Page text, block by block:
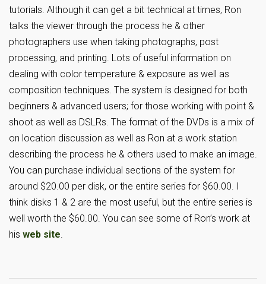
tutorials. Although it can get a bit technical at times, Ron
talks the viewer through the process he & other
photographers use when taking photographs, post
processing, and printing. Lots of useful information on
dealing with color temperature & exposure as well as
composition techniques. The system is designed for both
beginners & advanced users; for those working with point &
shoot as well as DSLRs. The format of the DVDs is a mix of
on location discussion as well as Ron at a work station
describing the process he & others used to make an image.
You can purchase individual sections of the system for
around $20.00 per disk, or the entire series for $60.00. I
think disks 1 & 2 are the most useful, but the entire series is
well worth the $60.00. You can see some of Ron’s work at
his web site.